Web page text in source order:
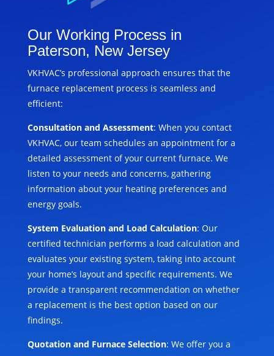
Our Working Process in
Paterson, New Jersey
VKHVAC’s professional approach ensures that the
furnace replacement process is seamless and
efficient:
Consultation and Assessment: When you contact
VKHVAC, our team schedules an appointment for a
detailed assessment of your current furnace. We
listen to your needs and concerns, gathering
information about your heating preferences and
energy goals.
System Evaluation and Load Calculation: Our
certified technician performs a load calculation and
evaluates your existing system, taking into account
your home’s layout and specific requirements. We
provide a transparent recommendation on whether
a replacement is the best option based on our
findings.
Quotation and Furnace Selection: We offer you a